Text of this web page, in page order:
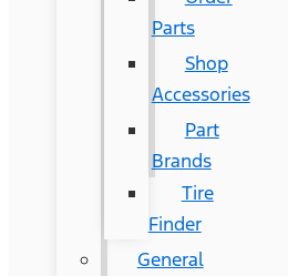
Parts
Shop
Accessories
Part
Brands
Tire
Finder
General